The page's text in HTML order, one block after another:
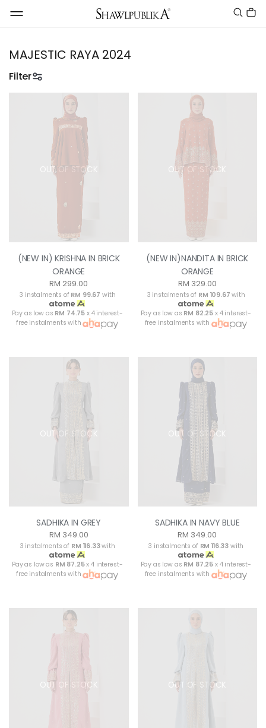
MAJESTIC RAYA 2024
Filter
OUT OF STOCK
(NEW IN) KRISHNA IN BRICK
ORANGE
RM 299.00
3 instalments of RM 99.67 with
Pay as low as RM 74.75 x 4 interest-
free instalments with
OUT OF STOCK
(NEW IN)NANDITA IN BRICK
ORANGE
RM 329.00
3 instalments of RM 109.67 with
Pay as low as RM 82.25 x 4 interest-
free instalments with
OUT OF STOCK
SADHIKA IN GREY
RM 349.00
3 instalments of RM 116.33with
Pay as low as RM 87.25x 4 interest-
free instalments with
OUT OF STOCK
SADHIKA IN NAVY BLUE
RM 349.00
3 instalments of RM 116.33 with
Pay as low as RM 87.25 x 4 interest-
free instalments with
OUT OF STOCK OUT OF STOCK